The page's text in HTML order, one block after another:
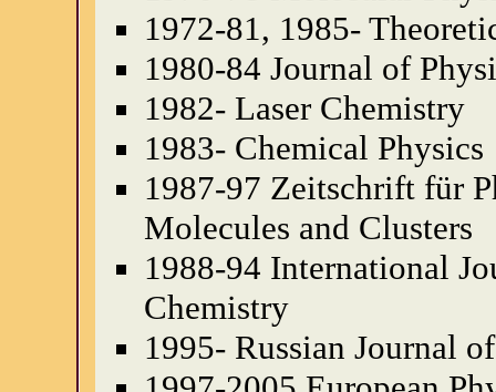
1972-81, 1985-
1980-84 Journal of
1982- Laser Chemistry
1983- Chemical Physics
1987-97 Zeitschrift für
Molecules and Clusters
1988-94 International
Chemistry
1995- Russian Journal